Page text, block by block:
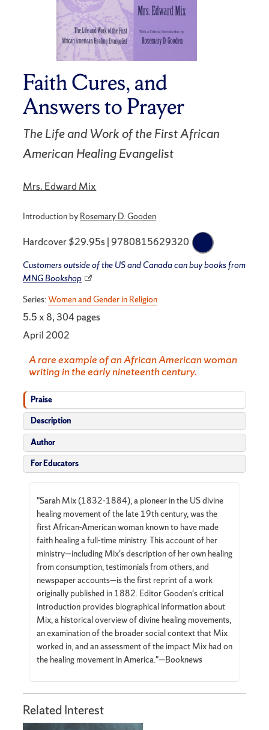
Faith Cures, and
Answers to Prayer
The Life and Work of the First African
American Healing Evangelist
Mrs. Edward Mix
Introduction by Rosemary D. Gooden
Hardcover $29.95s | 9780815629320
Customers outside of the US and Canada can buy books from
MNG Bookshop
Series:Women and Gender in Religion
5.5 x 8, 304 pages
April 2002
A rare example of an African American woman
writing in the early nineteenth century.
Praise
Description
Author
For Educators
"Sarah Mix (1832-1884), a pioneer in the US divine
healing movement of the late 19th century, was the
first African-American woman known to have made
faith healing a full-time ministry. This account of her
ministry—including Mix's description of her own healing
from consumption, testimonials from others, and
newspaper accounts—is the first reprint of a work
originally published in 1882. Editor Gooden's critical
introduction provides biographical information about
Mix, a historical overview of divine healing movements,
an examination of the broader social context that Mix
worked in, and an assessment of the impact Mix had on
the healing movement in America."—Booknews
Related Interest